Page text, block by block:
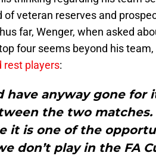
of veteran reserves and
far, Wenger, when asked
four seems beyond his team,
rest players:
have anyway gone for
the two
it is one of the
don’t play in the FA